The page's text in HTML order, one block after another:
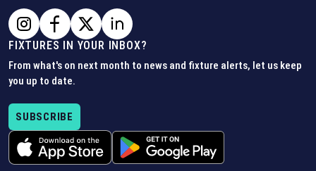
FIXTURES IN YOUR INBOX?
From what's on next month to news and fixture alerts, let us keep
you up to date.
SUBSCRIBE